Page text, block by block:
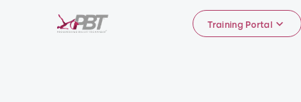
Training Portal